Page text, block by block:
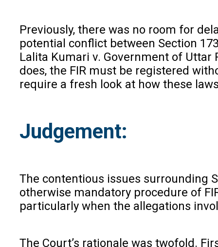
Previously, there was no room for
potential conflict between Section
Lalita Kumari v. Government of
does, the FIR must be registered
require a fresh look at how these
Judgement:
The contentious issues surrounding
otherwise mandatory procedure of
particularly when the allegations
The Court’s rationale was twofold.